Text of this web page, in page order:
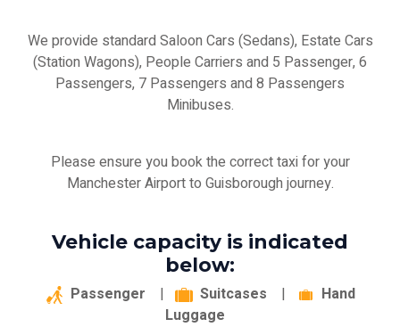
We provide standard Saloon Cars (Sedans), Estate Cars
(Station Wagons), People Carriers and 5 Passenger, 6
Passengers, 7 Passengers and 8 Passengers
Minibuses.
Please ensure you book the correct taxi for your
Manchester Airport to Guisborough journey.
Vehicle capacity is indicated
below:
Passenger | Suitcases |
Hand
Luggage